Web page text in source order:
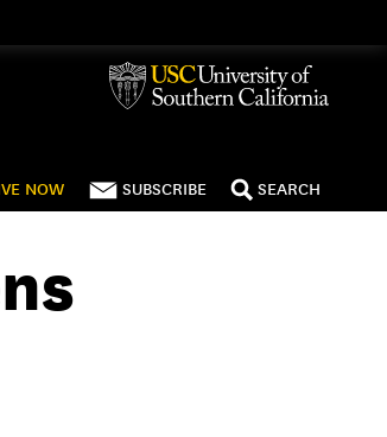
NOW SUBSCRIBE SEARCH